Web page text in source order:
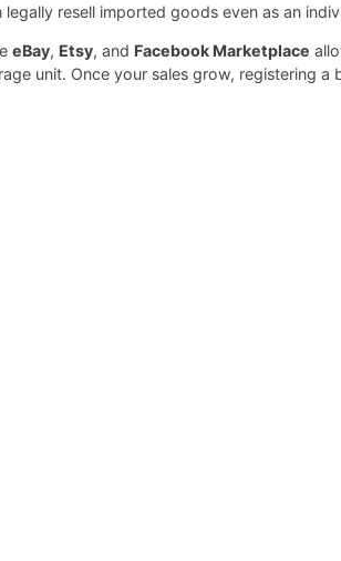
legally resell imported goods even as an
eBay, Etsy, and Facebook Marketplace
unit. Once your sales grow, registering a